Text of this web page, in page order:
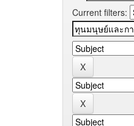
Current filters: